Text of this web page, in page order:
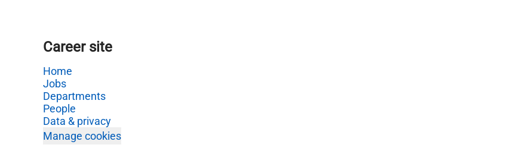
Career site
Home
Jobs
Departments
People
Data & privacy
Manage cookies